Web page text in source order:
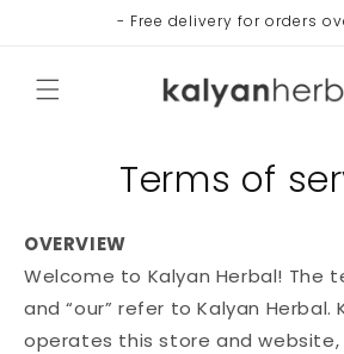
- Free delivery for orders
Terms of
OVERVIEW
Welcome to Kalyan Herbal! The
and “our” refer to Kalyan Herbal.
operates this store and website,